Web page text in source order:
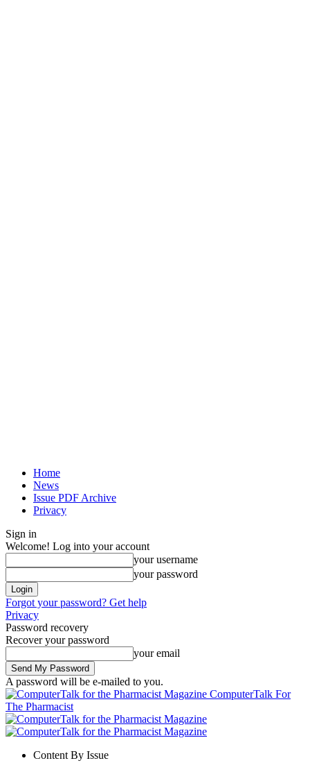
Home
News
Issue PDF Archive
Privacy
Sign in
Welcome! Log into your account
your username
your password
Forgot your password? Get help
Privacy
Password recovery
Recover your password
your email
A password will be e-mailed to you.
ComputerTalk For
The Pharmacist
Content By Issue